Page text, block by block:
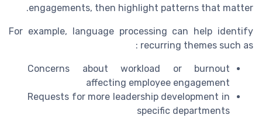
engagements, then highlight patterns that matter.
For example, language processing can help identify
recurring themes such as :
Concerns about workload or burnout
affecting employee engagement
Requests for more leadership development in
specific departments